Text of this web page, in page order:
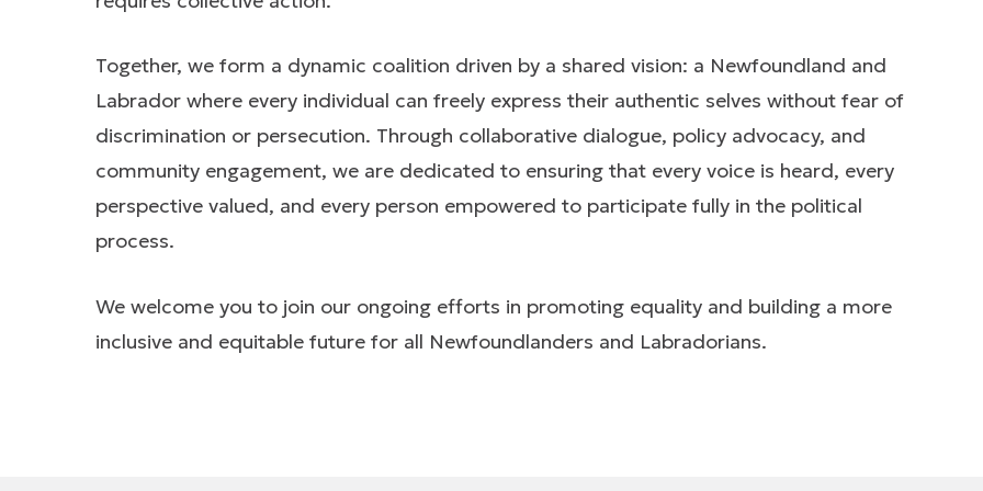
Together, we form a dynamic coalition driven by a shared vision: a Newfoundland and
Labrador where every individual can freely express their authentic selves without fear of
discrimination or persecution. Through collaborative dialogue, policy advocacy, and
community engagement, we are dedicated to ensuring that every voice is heard, every
perspective valued, and every person empowered to participate fully in the political
process.
We welcome you to join our ongoing efforts in promoting equality and building a more
inclusive and equitable future for all Newfoundlanders and Labradorians.